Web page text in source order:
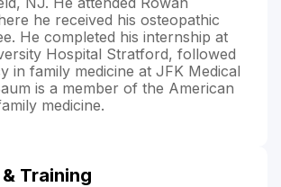
he received his osteopathic
He completed his internship at
Hospital Stratford, followed
in family medicine at JFK Medical
is a member of the American
medicine.
Training